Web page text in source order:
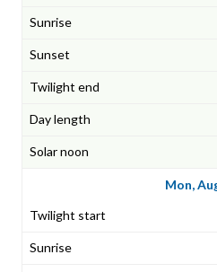
Mon,